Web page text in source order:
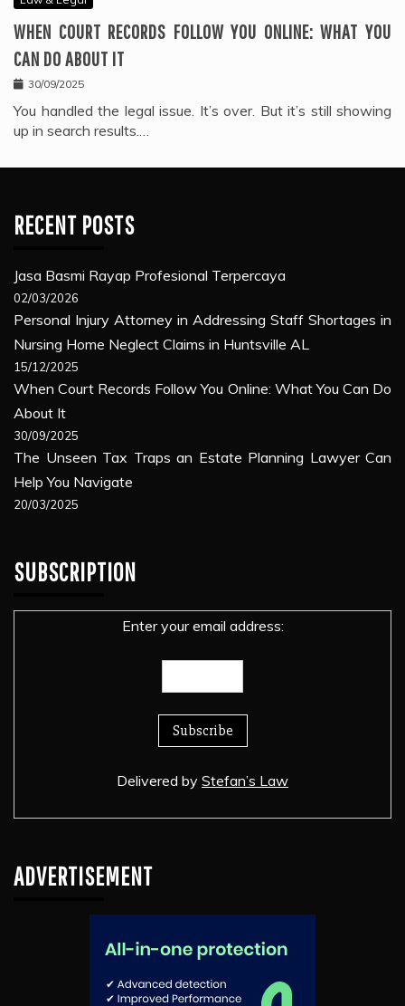
WHEN COURT RECORDS FOLLOW YOU ONLINE: WHAT YOU
CAN DO ABOUT IT
30/09/2025
You handled the legal issue. It’s over. But it’s still showing
up in search results.…
RECENT POSTS
Jasa Basmi Rayap Profesional Terpercaya
02/03/2026
Personal Injury Attorney in Addressing Staff Shortages in
Nursing Home Neglect Claims in Huntsville AL
15/12/2025
When Court Records Follow You Online: What You Can Do
About It
30/09/2025
The Unseen Tax Traps an Estate Planning Lawyer Can
Help You Navigate
20/03/2025
SUBSCRIPTION
Enter your email address:
Delivered by Stefan’s Law
ADVERTISEMENT